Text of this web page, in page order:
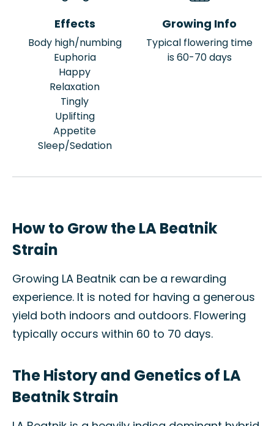
Effects
Body high/numbing
Euphoria
Happy
Relaxation
Tingly
Uplifting
Appetite
Sleep/Sedation
Growing Info
Typical flowering time
is 60-70 days
How to Grow the LA Beatnik
Strain
Growing LA Beatnik can be a rewarding
experience. It is noted for having a generous
yield both indoors and outdoors. Flowering
typically occurs within 60 to 70 days.
The History and Genetics of LA
Beatnik Strain